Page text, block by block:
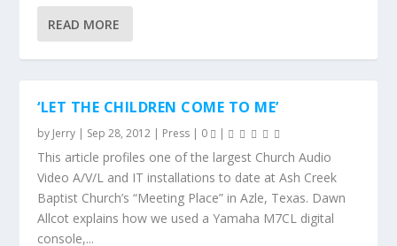
READ MORE
‘LET THE CHILDREN COME TO ME’
by Jerry | Sep 28, 2012 | Press | 0 |
This article profiles one of the largest Church Audio
Video A/V/L and IT installations to date at Ash Creek
Baptist Church’s “Meeting Place” in Azle, Texas. Dawn
Allcot explains how we used a Yamaha M7CL digital
console,...